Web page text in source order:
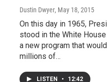
Dustin Dwyer, May 18, 2015
On this day in 1965,
stood in the White
a new program that
millions of…
LISTEN • 12:42